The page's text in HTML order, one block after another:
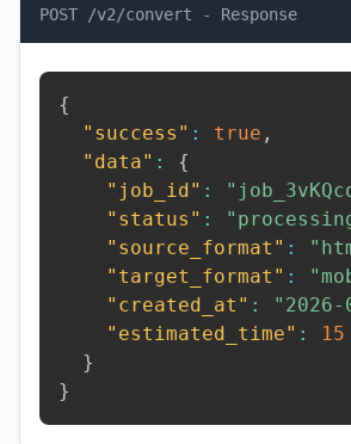
POST /v2/convert - Response
{
"success" : true ,
"data" :
{
"job_id" :
"status" :
"source_format" :
"target_format" :
"created_at" :
"2026-
"estimated_time" :
15
}
}